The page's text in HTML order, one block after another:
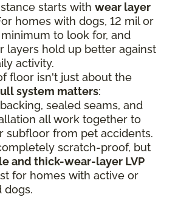
starts with wear layer
homes with dogs, 12 mil or
to look for, and
layers hold up better against
activity.
floor isn't just about the
system matters:
sealed seams, and
all work together to
subfloor from pet accidents.
scratch-proof, but
and thick-wear-layer LVP
for homes with active or
dogs.